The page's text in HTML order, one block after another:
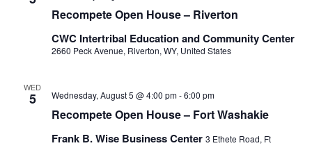
Recompete Open House – Riverton
CWC Intertribal Education and Community Center
2660 Peck Avenue, Riverton, WY, United States
WED
5
Recompete Open House – Fort Washakie
Wednesday, August 5 @ 4:00 pm-6:00 pm
Frank B. Wise Business Center 3 Ethete Road, Ft